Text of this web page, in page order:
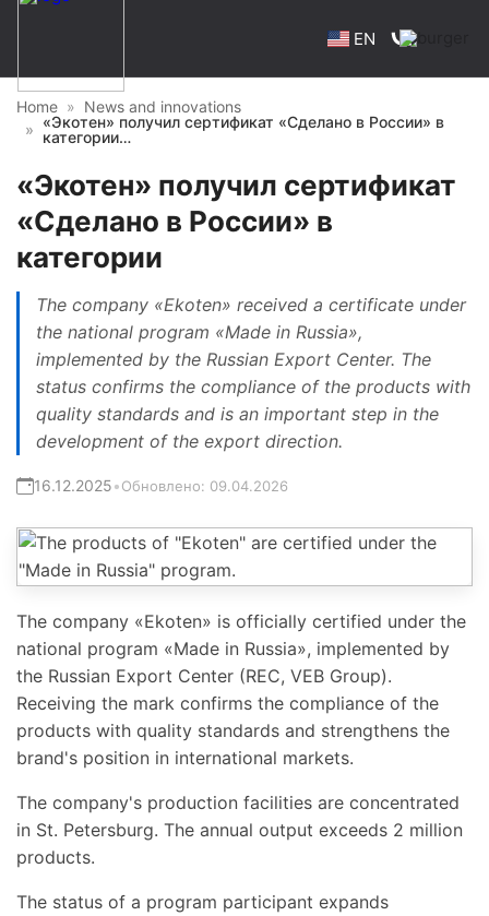
EN
Home
News and innovations
«Экотен» получил сертификат «Сделано в России» в
категории…
«Экотен» получил сертификат
«Сделано в России» в
категории
The company «Ekoten» received a certificate under
the national program «Made in Russia»,
implemented by the Russian Export Center. The
status confirms the compliance of the products with
quality standards and is an important step in the
development of the export direction.
16.12.2025•Обновлено: 09.04.2026
The company «Ekoten» is officially certified under the
national program «Made in Russia», implemented by
the Russian Export Center (REC, VEB Group).
Receiving the mark confirms the compliance of the
products with quality standards and strengthens the
brand's position in international markets.
The company's production facilities are concentrated
in St. Petersburg. The annual output exceeds 2 million
products.
The status of a program participant expands